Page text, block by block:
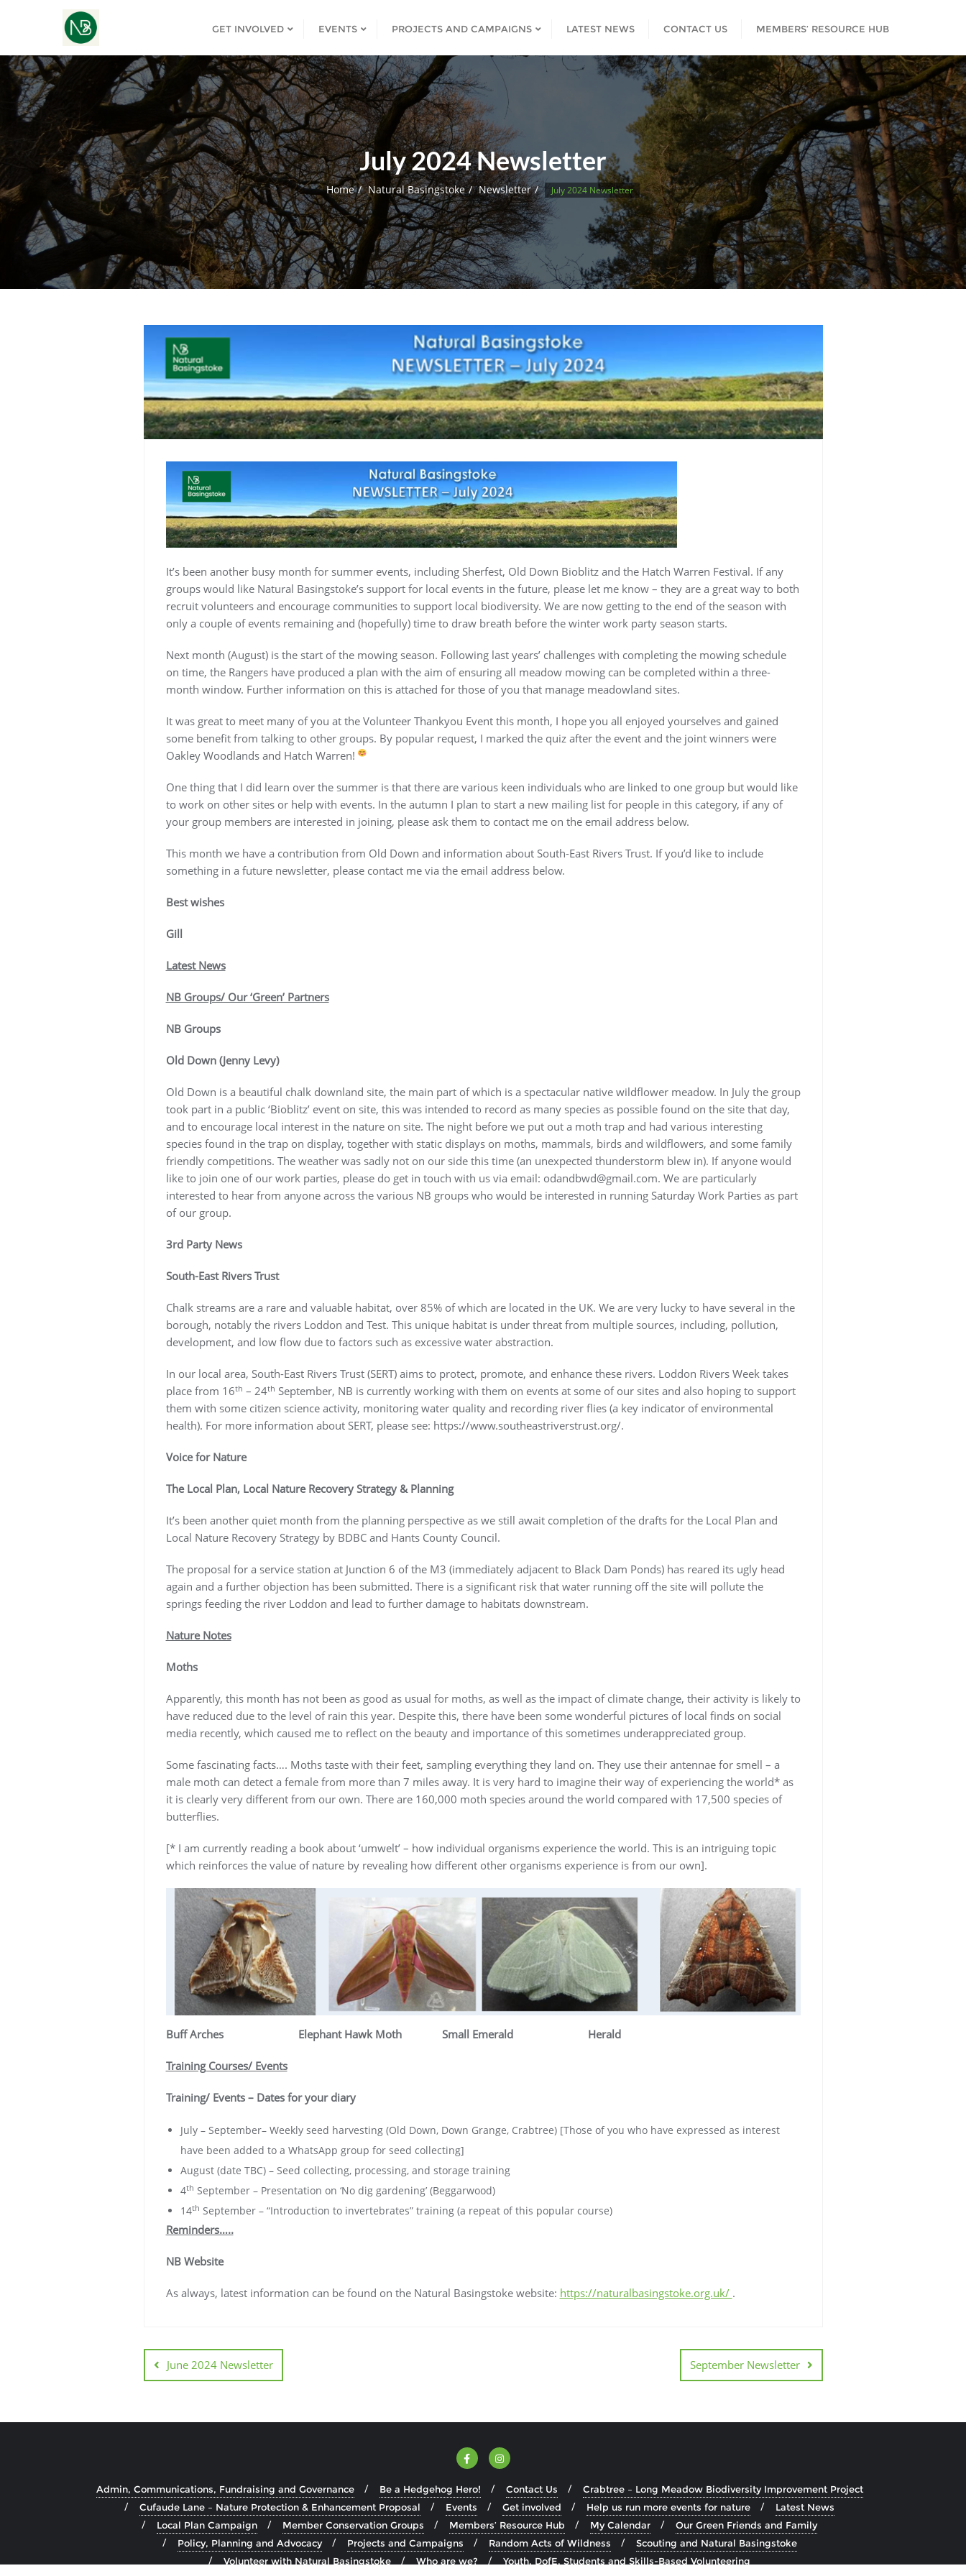
GET INVOLVED EVENTS PROJECTS AND CAMPAIGNS LATEST NEWS CONTACT US MEMBERS’ RESOURCE HUB
July 2024 Newsletter
Home Natural Basingstoke Newsletter July 2024 Newsletter
It’s been another busy month for summer events, including Sherfest, Old Down Bioblitz and the Hatch Warren Festival. If any
groups would like Natural Basingstoke’s support for local events in the future, please let me know – they are a great way to both
recruit volunteers and encourage communities to support local biodiversity. We are now getting to the end of the season with
only a couple of events remaining and (hopefully) time to draw breath before the winter work party season starts.
Next month (August) is the start of the mowing season. Following last years’ challenges with completing the mowing schedule
on time, the Rangers have produced a plan with the aim of ensuring all meadow mowing can be completed within a three-
month window. Further information on this is attached for those of you that manage meadowland sites.
It was great to meet many of you at the Volunteer Thankyou Event this month, I hope you all enjoyed yourselves and gained
some benefit from talking to other groups. By popular request, I marked the quiz after the event and the joint winners were
Oakley Woodlands and Hatch Warren!
One thing that I did learn over the summer is that there are various keen individuals who are linked to one group but would like
to work on other sites or help with events. In the autumn I plan to start a new mailing list for people in this category, if any of
your group members are interested in joining, please ask them to contact me on the email address below.
This month we have a contribution from Old Down and information about South-East Rivers Trust. If you’d like to include
something in a future newsletter, please contact me via the email address below.
Best wishes
Gill
Latest News
NB Groups/ Our ‘Green’ Partners
NB Groups
Old Down (Jenny Levy)
Old Down is a beautiful chalk downland site, the main part of which is a spectacular native wildflower meadow. In July the group
took part in a public ‘Bioblitz’ event on site, this was intended to record as many species as possible found on the site that day,
and to encourage local interest in the nature on site. The night before we put out a moth trap and had various interesting
species found in the trap on display, together with static displays on moths, mammals, birds and wildflowers, and some family
friendly competitions. The weather was sadly not on our side this time (an unexpected thunderstorm blew in). If anyone would
like to join one of our work parties, please do get in touch with us via email: odandbwd@gmail.com. We are particularly
interested to hear from anyone across the various NB groups who would be interested in running Saturday Work Parties as part
of our group.
3rd Party News
South-East Rivers Trust
Chalk streams are a rare and valuable habitat, over 85% of which are located in the UK. We are very lucky to have several in the
borough, notably the rivers Loddon and Test. This unique habitat is under threat from multiple sources, including, pollution,
development, and low flow due to factors such as excessive water abstraction.
In our local area, South-East Rivers Trust (SERT) aims to protect, promote, and enhance these rivers. Loddon Rivers Week takes
place from 16th – 24th September, NB is currently working with them on events at some of our sites and also hoping to support
them with some citizen science activity, monitoring water quality and recording river flies (a key indicator of environmental
health). For more information about SERT, please see: https://www.southeastriverstrust.org/.
Voice for Nature
The Local Plan, Local Nature Recovery Strategy & Planning
It’s been another quiet month from the planning perspective as we still await completion of the drafts for the Local Plan and
Local Nature Recovery Strategy by BDBC and Hants County Council.
The proposal for a service station at Junction 6 of the M3 (immediately adjacent to Black Dam Ponds) has reared its ugly head
again and a further objection has been submitted. There is a significant risk that water running off the site will pollute the
springs feeding the river Loddon and lead to further damage to habitats downstream.
Nature Notes
Moths
Apparently, this month has not been as good as usual for moths, as well as the impact of climate change, their activity is likely to
have reduced due to the level of rain this year. Despite this, there have been some wonderful pictures of local finds on social
media recently, which caused me to reflect on the beauty and importance of this sometimes underappreciated group.
Some fascinating facts…. Moths taste with their feet, sampling everything they land on. They use their antennae for smell – a
male moth can detect a female from more than 7 miles away. It is very hard to imagine their way of experiencing the world* as
it is clearly very different from our own. There are 160,000 moth species around the world compared with 17,500 species of
butterflies.
[* I am currently reading a book about ‘umwelt’ – how individual organisms experience the world. This is an intriguing topic
which reinforces the value of nature by revealing how different other organisms experience is from our own].
Buff Arches Elephant Hawk Moth Small Emerald Herald
Training Courses/ Events
Training/ Events – Dates for your diary
July – September– Weekly seed harvesting (Old Down, Down Grange, Crabtree) [Those of you who have expressed as interest
have been added to a WhatsApp group for seed collecting]
August (date TBC) – Seed collecting, processing, and storage training
4th September – Presentation on ‘No dig gardening’ (Beggarwood)
14th September – “Introduction to invertebrates” training (a repeat of this popular course)
Reminders…..
NB Website
As always, latest information can be found on the Natural Basingstoke website: https://naturalbasingstoke.org.uk/ .
June 2024 Newsletter September Newsletter
Admin, Communications, Fundraising and Governance Be a Hedgehog Hero! Contact Us
Crabtree – Long Meadow Biodiversity Improvement Project
Cufaude Lane – Nature Protection & Enhancement Proposal
Events Get involved Help us run more events for nature
Latest News
Local Plan Campaign
Member Conservation Groups Members’ Resource Hub My Calendar
Our Green Friends and Family
Policy, Planning and Advocacy
Projects and Campaigns Random Acts of Wildness
Scouting and Natural Basingstoke
Volunteer with Natural Basingstoke
Who are we? Youth, DofE, Students and Skills-Based Volunteering